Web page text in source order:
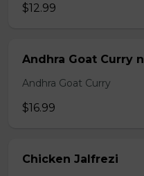
$12.99
Andhra Goat Curry n
Andhra Goat Curry
$16.99
Chicken Jalfrezi